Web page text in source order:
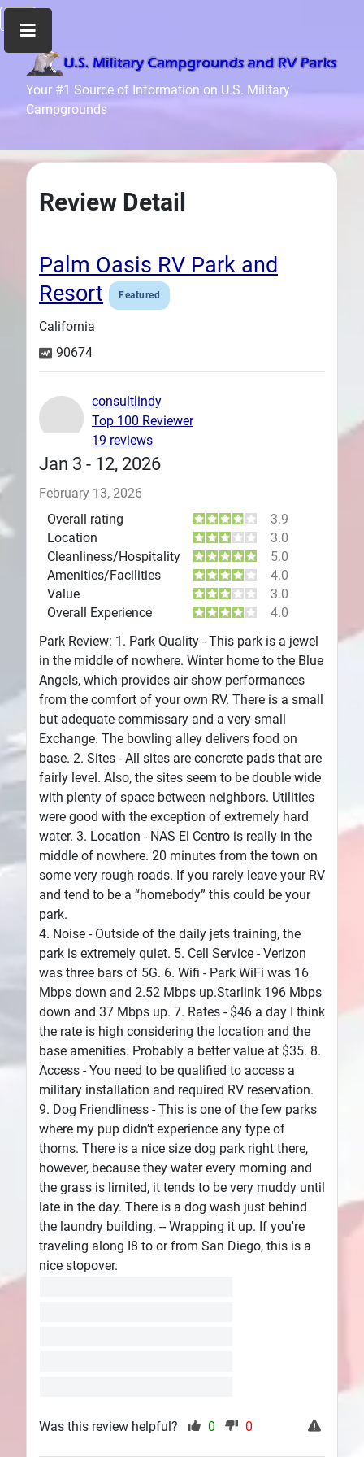
Your #1 Source of Information on U.S. Military
Campgrounds
Home
Recreation
Info
News
Files
Forum
Seperator
Search
Review Detail
Palm Oasis RV Park and
Resort
Featured
California
90674
Jan 3 - 12, 2026
February 13, 2026
Overall rating
3.9
Location
3.0
Cleanliness/Hospitality
5.0
Amenities/Facilities
4.0
Value
3.0
Overall Experience
4.0
Park Review: 1. Park Quality - This park is a jewel
in the middle of nowhere. Winter home to the Blue
Angels, which provides air show performances
from the comfort of your own RV. There is a small
but adequate commissary and a very small
Exchange. The bowling alley delivers food on
base. 2. Sites - All sites are concrete pads that are
fairly level. Also, the sites seem to be double wide
with plenty of space between neighbors. Utilities
were good with the exception of extremely hard
water. 3. Location - NAS El Centro is really in the
middle of nowhere. 20 minutes from the town on
some very rough roads. If you rarely leave your RV
and tend to be a “homebody” this could be your
park.
4. Noise - Outside of the daily jets training, the
park is extremely quiet. 5. Cell Service - Verizon
was three bars of 5G. 6. Wifi - Park WiFi was 16
Mbps down and 2.52 Mbps up.Starlink 196 Mbps
down and 37 Mbps up. 7. Rates - $46 a day I think
the rate is high considering the location and the
base amenities. Probably a better value at $35. 8.
Access - You need to be qualified to access a
military installation and required RV reservation.
9. Dog Friendliness - This is one of the few parks
where my pup didn’t experience any type of
thorns. There is a nice size dog park right there,
however, because they water every morning and
the grass is limited, it tends to be very muddy until
late in the day. There is a dog wash just behind
the laundry building. -- Wrapping it up. If you're
traveling along I8 to or from San Diego, this is a
nice stopover.
consultlindy
Top 100 Reviewer
19 reviews
Was this review helpful? 0 0